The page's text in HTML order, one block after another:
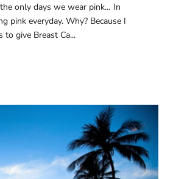
only days we wear pink… In
pink everyday. Why? Because I
to give Breast Ca...